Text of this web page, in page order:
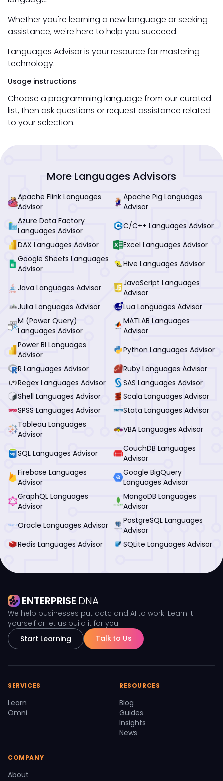
Whether you're learning a new language or seeking
assistance, we're here to help you succeed.
Languages Advisor is your resource for mastering
technology.
Usage instructions
Choose a programming language from our curated
list, then ask questions or request assistance related
to your selection.
More Languages Advisors
Apache Flink Languages
Advisor
Apache Pig Languages
Advisor
Azure Data Factory
Languages Advisor
C/C++ Languages Advisor
DAX Languages Advisor
Excel Languages Advisor
Google Sheets Languages
Advisor
Hive Languages Advisor
Java Languages Advisor
JavaScript Languages
Advisor
Julia Languages Advisor
Lua Languages Advisor
M (Power Query)
Languages Advisor
MATLAB Languages
Advisor
Power BI Languages
Advisor
Python Languages Advisor
R Languages Advisor
Ruby Languages Advisor
Regex Languages Advisor
SAS Languages Advisor
Shell Languages Advisor
Scala Languages Advisor
SPSS Languages Advisor
Stata Languages Advisor
Tableau Languages
Advisor
VBA Languages Advisor
SQL Languages Advisor
CouchDB Languages
Advisor
Firebase Languages
Advisor
Google BigQuery
Languages Advisor
GraphQL Languages
Advisor
MongoDB Languages
Advisor
Oracle Languages Advisor
PostgreSQL Languages
Advisor
Redis Languages Advisor
SQLite Languages Advisor
ENTERPRISE DNA
We help businesses put data and AI to work. Learn it
yourself or let us build it for you.
Start Learning
Talk to Us
SERVICES
Learn
Omni
RESOURCES
Blog
Guides
Insights
News
COMPANY
About